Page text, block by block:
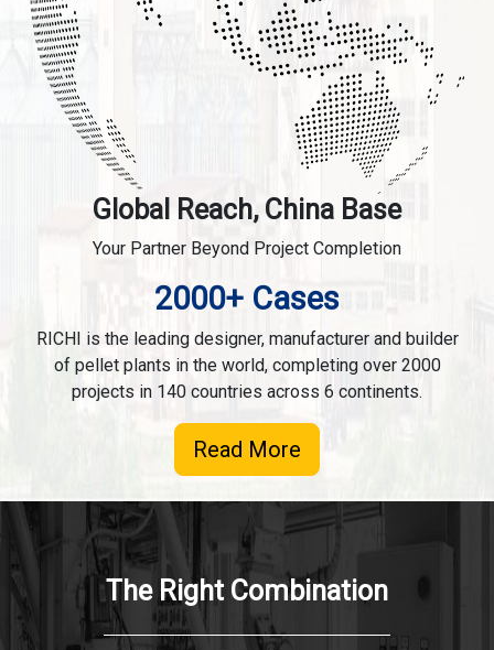
Global Reach, China Base
Your Partner Beyond Project Completion
2000+ Cases
RICHI is the leading designer, manufacturer and builder
of pellet plants in the world, completing over 2000
projects in 140 countries across 6 continents.
Read More
The Right Combination